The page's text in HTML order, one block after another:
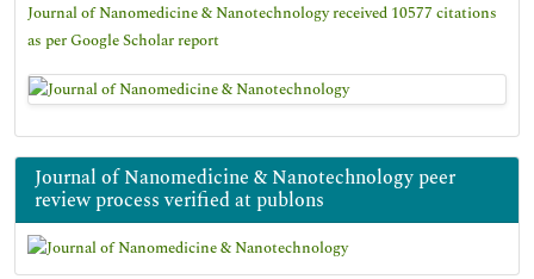
Journal of Nanomedicine & Nanotechnology received 10577 citations
as per Google Scholar report
Journal of Nanomedicine & Nanotechnology peer
review process verified at publons